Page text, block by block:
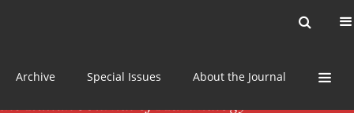
Archive Special Issues About the Journal